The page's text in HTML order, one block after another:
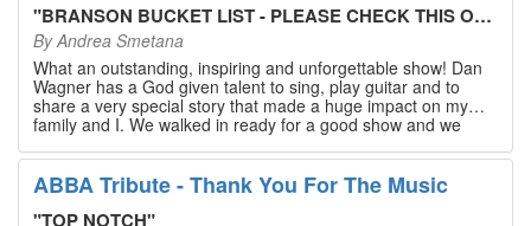
"BRANSON BUCKET LIST - PLEASE CHECK THIS OUT!
ByAndrea Smetana
What an outstanding, inspiring and unforgettable show! Dan
Wagner has a God given talent to sing, play guitar and to
share a very special story that made a huge impact on my
family and I. We walked in ready for a good show and we
walked out with our hearts full and priceless memories that
will last a lifetime. Every musician on the stage has an
extensive resume that will blow you away. If you are trying to
find something memorable to do, please put this on your
Branson bucket list. Dan Wagner, if you read this, please
ABBA Tribute - Thank You For The Music
"TOP NOTCH"